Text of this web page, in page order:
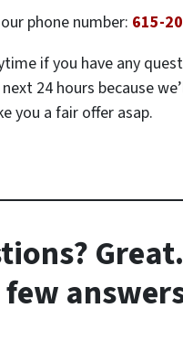
phone number: 615-
if you have any
24 hours because
you a fair offer asap.
few